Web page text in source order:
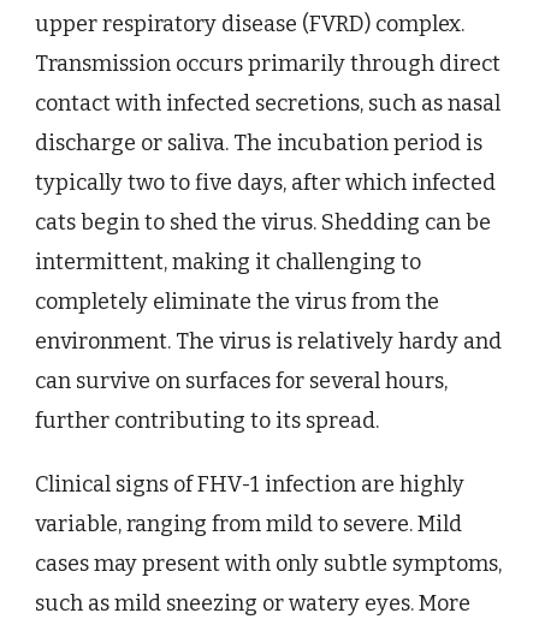
upper respiratory disease (FVRD) complex.
Transmission occurs primarily through direct
contact with infected secretions, such as nasal
discharge or saliva. The incubation period is
typically two to five days, after which infected
cats begin to shed the virus. Shedding can be
intermittent, making it challenging to
completely eliminate the virus from the
environment. The virus is relatively hardy and
can survive on surfaces for several hours,
further contributing to its spread.
Clinical signs of FHV-1 infection are highly
variable, ranging from mild to severe. Mild
cases may present with only subtle symptoms,
such as mild sneezing or watery eyes. More